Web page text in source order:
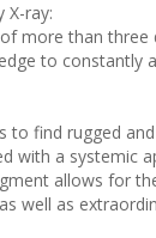
X-ray:
more than three
to constantly
to find rugged
with a systemic
allows for
well as